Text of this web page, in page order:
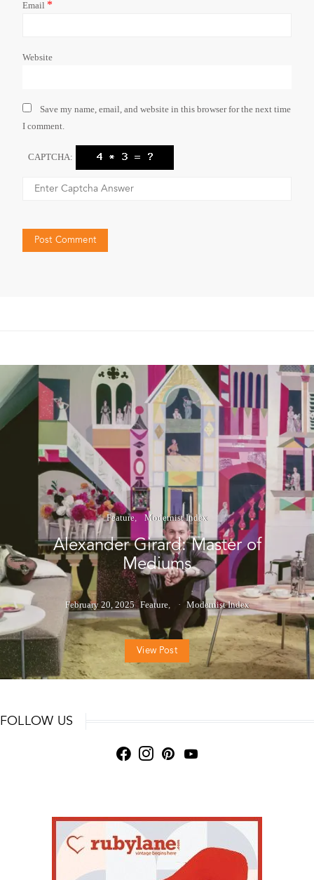
Email *
Website
Save my name, email, and website in this browser for the next time
I comment.
CAPTCHA:
Feature Modernist Index
Alexander Girard: Master of
Mediums
February 20, 2025 Feature Modernist Index
View Post
FOLLOW US